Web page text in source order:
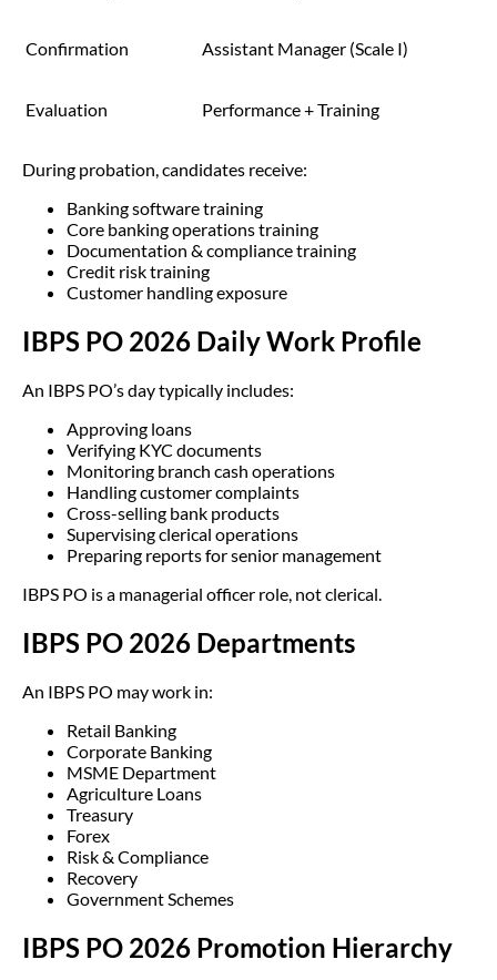
Confirmation Assistant Manager (Scale I)
Evaluation Performance + Training
During probation, candidates receive:
Banking software training
Core banking operations training
Documentation & compliance training
Credit risk training
Customer handling exposure
IBPS PO 2026 Daily Work Profile
An IBPS PO’s day typically includes:
Approving loans
Verifying KYC documents
Monitoring branch cash operations
Handling customer complaints
Cross-selling bank products
Supervising clerical operations
Preparing reports for senior management
IBPS PO is a managerial officer role, not clerical.
IBPS PO 2026 Departments
An IBPS PO may work in:
Retail Banking
Corporate Banking
MSME Department
Agriculture Loans
Treasury
Forex
Risk & Compliance
Recovery
Government Schemes
IBPS PO 2026 Promotion Hierarchy